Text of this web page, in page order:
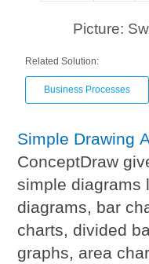
Picture:
Related Solution:
Business Processes
Simple Drawing
ConceptDraw
simple diagrams
diagrams, bar
charts, divided
graphs, area